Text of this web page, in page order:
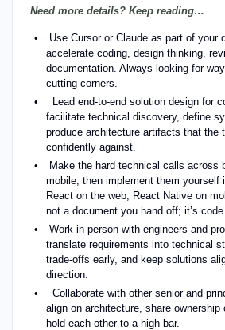
Need more details? Keep reading…
Use Cursor or Claude as part of your
accelerate coding, design thinking,
documentation. Always looking for
cutting corners.
Lead end-to-end solution design for
facilitate technical discovery, define
produce architecture artifacts that the
confidently against.
Make the hard technical calls across
mobile, then implement them
React on the web, React Native on
not a document you hand off; it’s code
Work in-person with engineers and
translate requirements into technical
trade-offs early, and keep solutions
direction.
Collaborate with other senior and
align on architecture, share ownership
hold each other to a high bar.